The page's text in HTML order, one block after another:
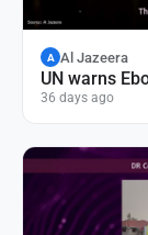
A Al Jazeera
UN warns
36 days ago